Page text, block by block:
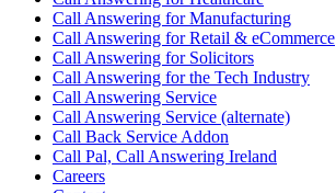
Call Answering for Manufacturing
Call Answering for Retail & eCommerce
Call Answering for Solicitors
Call Answering for the Tech Industry
Call Answering Service
Call Answering Service (alternate)
Call Back Service Addon
Call Pal, Call Answering Ireland
Careers